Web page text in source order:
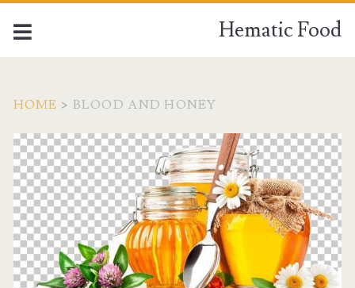
Hematic Food
HOME > BLOOD AND HONEY
Tag:
<span>Blood
and
honey</span>